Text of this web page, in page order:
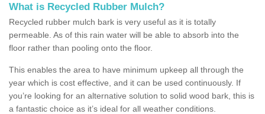
What is Recycled Rubber Mulch?
Recycled rubber mulch bark is very useful as it is totally
permeable. As of this rain water will be able to absorb into the
floor rather than pooling onto the floor.
This enables the area to have minimum upkeep all through the
year which is cost effective, and it can be used continuously. If
you’re looking for an alternative solution to solid wood bark, this is
a fantastic choice as it’s ideal for all weather conditions.